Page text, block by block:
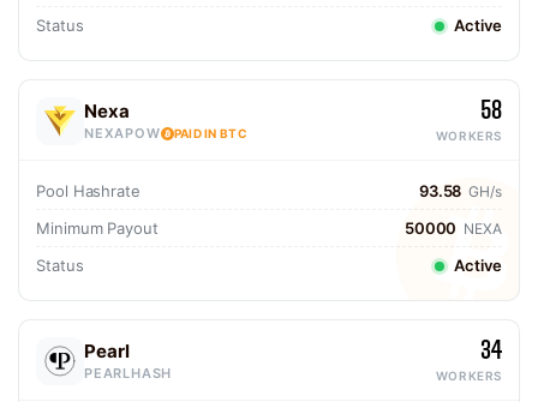
Status Active
Nexa
NEXAPOW PAID IN BTC
58
WORKERS
Pool Hashrate 93.58 GH/s
Minimum Payout 50000 NEXA
Status Active
Pearl
PEARLHASH
34
WORKERS